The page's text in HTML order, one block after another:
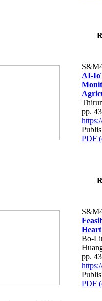
AI-
pp.
PDF
Bo-
pp.
PDF